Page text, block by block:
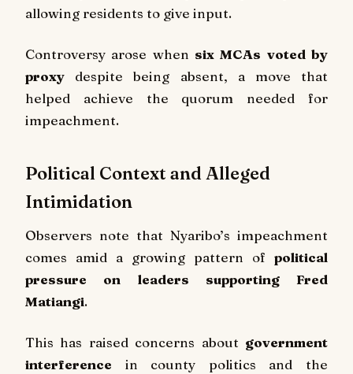
allowing residents to give input.
Controversy arose when six MCAs voted by
proxy despite being absent, a move that
helped achieve the quorum needed for
impeachment.
Political Context and Alleged
Intimidation
Observers note that Nyaribo’s impeachment
comes amid a growing pattern of political
pressure on leaders supporting Fred
Matiangi.
This has raised concerns about government
interference in county politics and the